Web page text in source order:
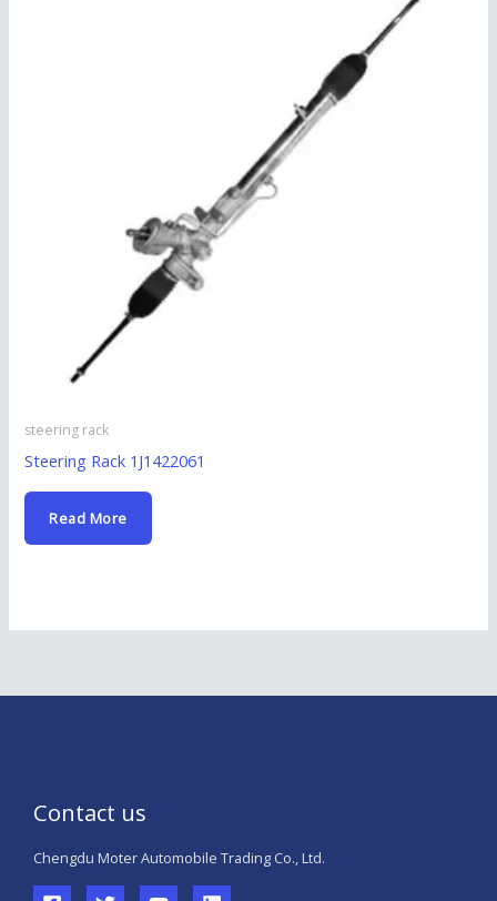
steering rack
Steering Rack 1J1422061
Read More
Contact us
Chengdu Moter Automobile Trading Co., Ltd.